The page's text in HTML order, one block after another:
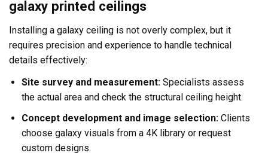
galaxy printed ceilings
Installing a galaxy ceiling is not overly complex, but it
requires precision and experience to handle technical
details effectively:
Site survey and measurement:Specialists assess
the actual area and check the structural ceiling height.
Concept development and image selection:Clients
choose galaxy visuals from a 4K library or request
custom designs.